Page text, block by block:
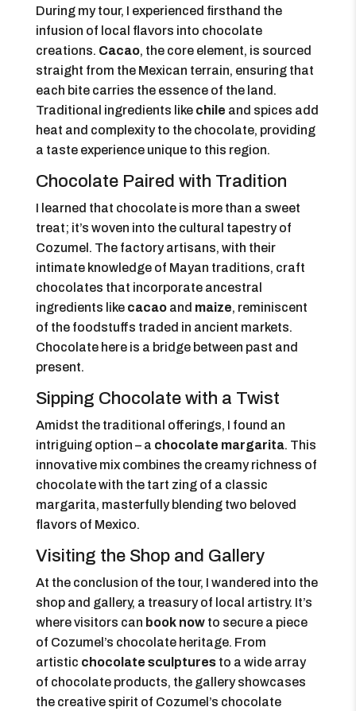
During my tour, I experienced firsthand the
infusion of local flavors into chocolate
creations. Cacao, the core element, is sourced
straight from the Mexican terrain, ensuring that
each bite carries the essence of the land.
Traditional ingredients like chile and spices add
heat and complexity to the chocolate, providing
a taste experience unique to this region.
Chocolate Paired with Tradition
I learned that chocolate is more than a sweet
treat; it’s woven into the cultural tapestry of
Cozumel. The factory artisans, with their
intimate knowledge of Mayan traditions, craft
chocolates that incorporate ancestral
ingredients like cacaoand maize, reminiscent
of the foodstuffs traded in ancient markets.
Chocolate here is a bridge between past and
present.
Sipping Chocolate with a Twist
Amidst the traditional offerings, I found an
intriguing option – a chocolate margarita. This
innovative mix combines the creamy richness of
chocolate with the tart zing of a classic
margarita, masterfully blending two beloved
flavors of Mexico.
Visiting the Shop and Gallery
At the conclusion of the tour, I wandered into the
shop and gallery, a treasury of local artistry. It’s
where visitors can book nowto secure a piece
of Cozumel’s chocolate heritage. From
artistic chocolate sculpturesto a wide array
of chocolate products, the gallery showcases
the creative spirit of Cozumel’s chocolate